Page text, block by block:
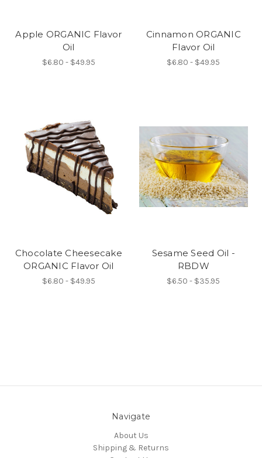
Apple ORGANIC Flavor
Oil
$6.80 - $49.95
Cinnamon ORGANIC
Flavor Oil
$6.80 - $49.95
Chocolate Cheesecake
ORGANIC Flavor Oil
$6.80 - $49.95
Sesame Seed Oil -
RBDW
$6.50 - $35.95
Navigate
About Us
Shipping & Returns